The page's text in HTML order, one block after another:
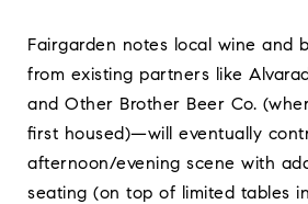
Fairgarden notes local wine and
from existing partners like
and Other Brother Beer Co.
first housed)—will eventually
afternoon/evening scene with
seating (on top of limited tables